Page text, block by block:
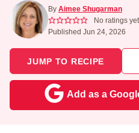
By Aimee Shugarman
No ratings yet
Published Jun 24, 2026
JUMP TO RECIPE
Add as a